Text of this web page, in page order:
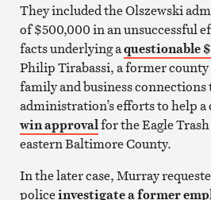
They included the Olszewski
of $500,000 in an unsuccessful
facts underlying aquestionable
Philip Tirabassi, a former
family and business connections
administration’s efforts to help
win approvalfor the Eagle
eastern Baltimore County.
In the later case, Murray
policeinvestigate a former